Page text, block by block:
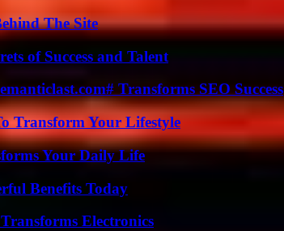
The Site
of Success and Talent
Transforms SEO Success
Transform Your Lifestyle
Your Daily Life
Benefits Today
Electronics